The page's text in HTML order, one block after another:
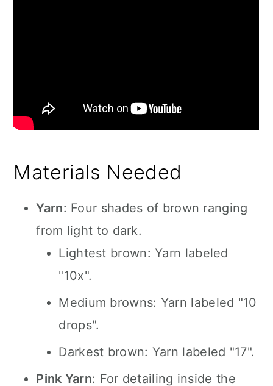
Materials Needed
Yarn: Four shades of brown ranging
from light to dark.
Lightest brown: Yarn labeled
"10x".
Medium browns: Yarn labeled "10
drops".
Darkest brown: Yarn labeled "17".
Pink Yarn: For detailing inside the